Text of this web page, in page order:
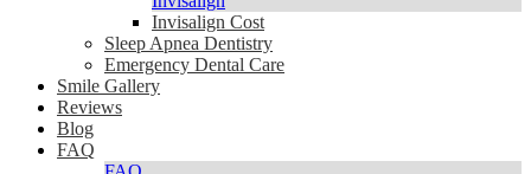
Invisalign Cost
Sleep Apnea Dentistry
Emergency Dental Care
Smile Gallery
Reviews
Blog
FAQ